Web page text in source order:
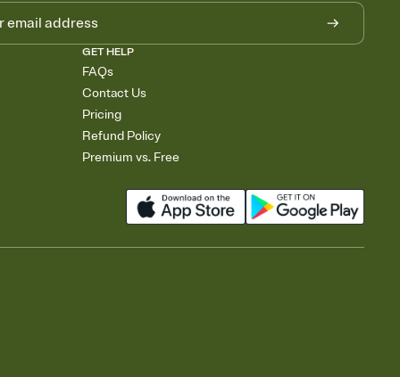
GET HELP
FAQs
Contact Us
Pricing
Refund Policy
Premium vs. Free